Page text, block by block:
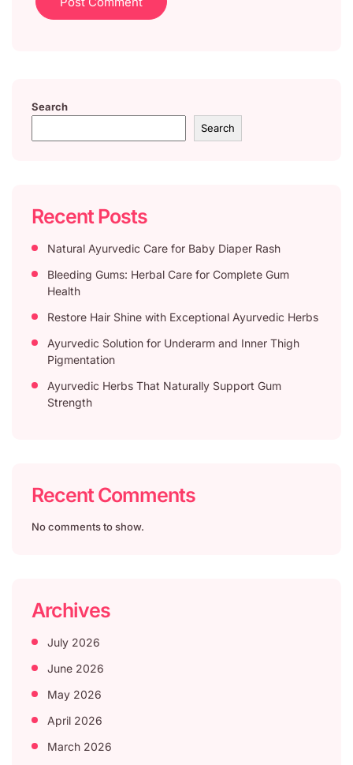
Search
Search
Recent Posts
Natural Ayurvedic Care for Baby Diaper Rash
Bleeding Gums: Herbal Care for Complete Gum
Health
Restore Hair Shine with Exceptional Ayurvedic Herbs
Ayurvedic Solution for Underarm and Inner Thigh
Pigmentation
Ayurvedic Herbs That Naturally Support Gum
Strength
Recent Comments
No comments to show.
Archives
July 2026
June 2026
May 2026
April 2026
March 2026